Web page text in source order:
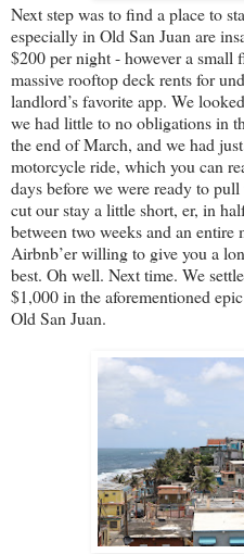
Next step was to find a place to
especially in Old San Juan are
$200 per night - however a small
massive rooftop deck rents for
landlord’s favorite app. We
we had little to no obligations in
the end of March, and we had
motorcycle ride, which you can
days before we were ready to
cut our stay a little short, er, in
between two weeks and an
Airbnb’er willing to give you a
best. Oh well. Next time. We
$1,000 in the aforementioned
Old San Juan.